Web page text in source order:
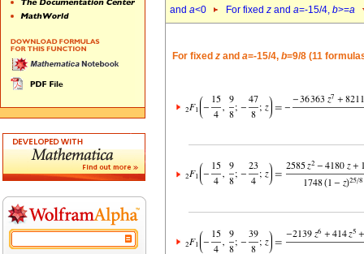
and a<0 For fixed z and a=-15/4, b>=a
For fixed z and a=-15/4, b=9/8 (11